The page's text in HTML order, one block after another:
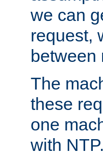
we can
request,
between
The
these
one
with